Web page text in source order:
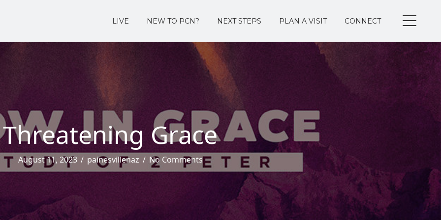
LIVE NEW TO PCN? NEXT STEPS PLAN A VISIT CONNECT
Threatening Grace
August 11, 2023 / painesvillenaz / No Comments